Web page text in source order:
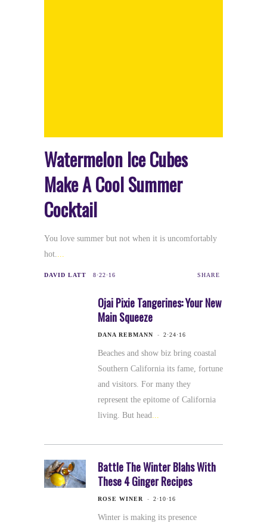
Watermelon Ice Cubes
Make A Cool Summer
Cocktail
You love summer but not when it is uncomfortably
hot.
DAVID LATT 8·22·16 SHARE
Ojai Pixie Tangerines: Your New
Main Squeeze
DANA REBMANN 2·24·16
Beaches and show biz bring coastal
Southern California its fame, fortune
and visitors. For many they
represent the epitome of California
living. But head
Battle The Winter Blahs With
These 4 Ginger Recipes
ROSE WINER 2·10·16
Winter is making its presence